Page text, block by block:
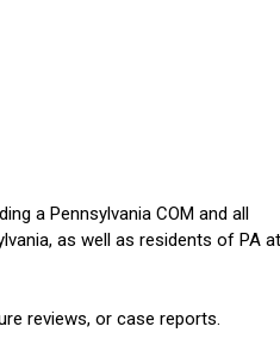
a Pennsylvania COM and all
as well as residents of PA
reviews, or case reports.